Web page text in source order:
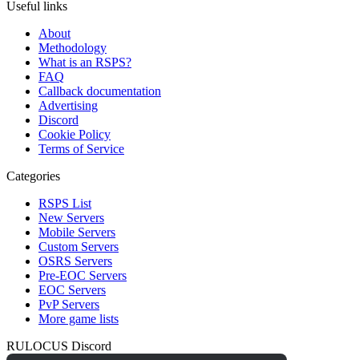
Useful links
About
Methodology
What is an RSPS?
FAQ
Callback documentation
Advertising
Discord
Cookie Policy
Terms of Service
Categories
RSPS List
New Servers
Mobile Servers
Custom Servers
OSRS Servers
Pre-EOC Servers
EOC Servers
PvP Servers
More game lists
RULOCUS Discord